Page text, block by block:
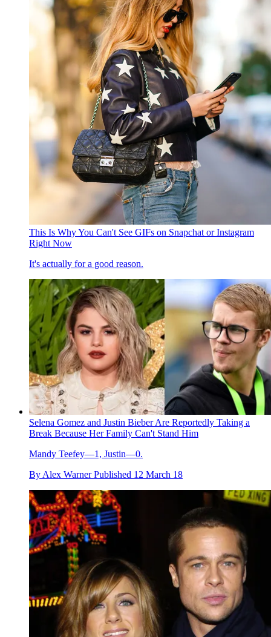
This Is Why You Can't See GIFs on Snapchat or Instagram
Right Now
It's actually for a good reason.
Selena Gomez and Justin Bieber Are Reportedly Taking a
Break Because Her Family Can't Stand Him
Mandy Teefey—1, Justin—0.
By Alex Warner Published 12 March 18